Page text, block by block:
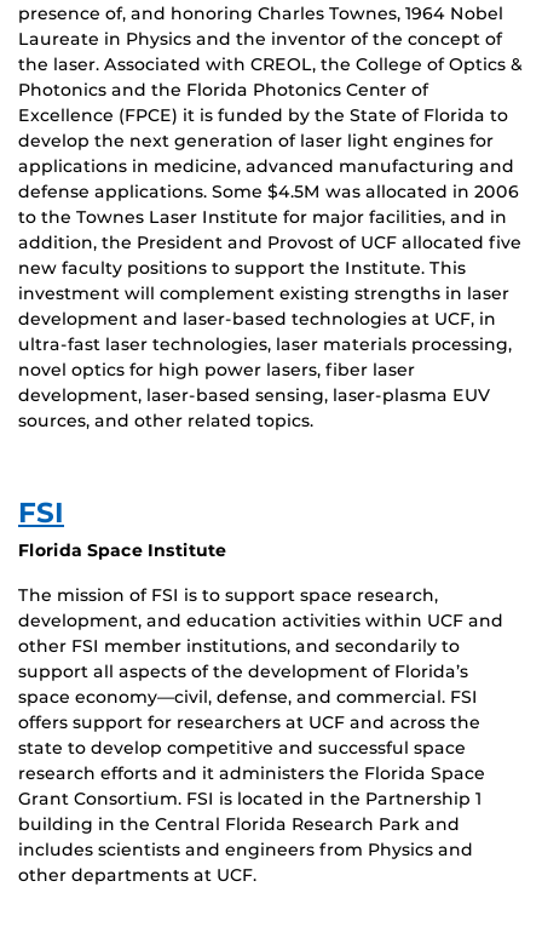
presence of, and honoring Charles Townes, 1964 Nobel
Laureate in Physics and the inventor of the concept of
the laser. Associated with CREOL, the College of Optics &
Photonics and the Florida Photonics Center of
Excellence (FPCE) it is funded by the State of Florida to
develop the next generation of laser light engines for
applications in medicine, advanced manufacturing and
defense applications. Some $4.5M was allocated in 2006
to the Townes Laser Institute for major facilities, and in
addition, the President and Provost of UCF allocated five
new faculty positions to support the Institute. This
investment will complement existing strengths in laser
development and laser-based technologies at UCF, in
ultra-fast laser technologies, laser materials processing,
novel optics for high power lasers, fiber laser
development, laser-based sensing, laser-plasma EUV
sources, and other related topics.
FSI
Florida Space Institute
The mission of FSI is to support space research,
development, and education activities within UCF and
other FSI member institutions, and secondarily to
support all aspects of the development of Florida’s
space economy—civil, defense, and commercial. FSI
offers support for researchers at UCF and across the
state to develop competitive and successful space
research efforts and it administers the Florida Space
Grant Consortium. FSI is located in the Partnership 1
building in the Central Florida Research Park and
includes scientists and engineers from Physics and
other departments at UCF.